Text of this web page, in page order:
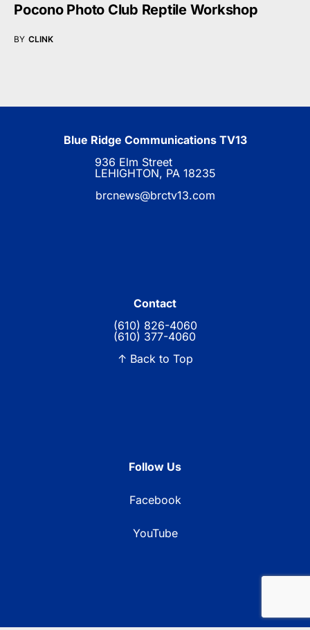
Pocono Photo Club Reptile Workshop
BY CLINK
Blue Ridge Communications TV13
936 Elm Street
LEHIGHTON, PA 18235
brcnews@brctv13.com
Contact
(610) 826-4060
(610) 377-4060
↑ Back to Top
Follow Us
Facebook
YouTube